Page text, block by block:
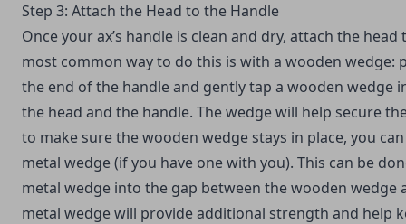
Step 3: Attach the Head to the Handle
Once your ax’s handle is clean and dry, attach the
most common way to do this is with a wooden wedge:
the end of the handle and gently tap a wooden wedge
the head and the handle. The wedge will help secure
to make sure the wooden wedge stays in place, you
metal wedge (if you have one with you). This can be
metal wedge into the gap between the wooden wedge
metal wedge will provide additional strength and help